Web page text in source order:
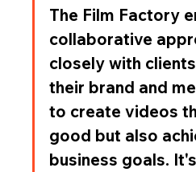
The Film Factory
collaborative
closely with
their brand and
to create videos
good but also
business goals.